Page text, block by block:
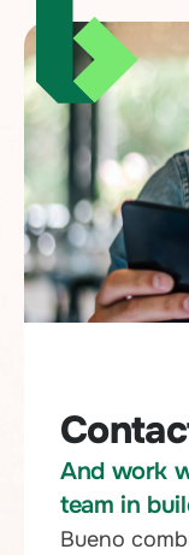
And work
team in
Bueno